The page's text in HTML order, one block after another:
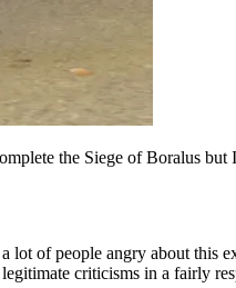
the Siege of Boralus
lot of people angry about this
criticisms in a fairly